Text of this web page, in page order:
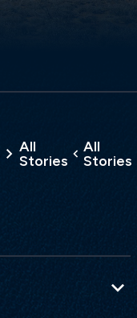
All
Stories
All
Stories